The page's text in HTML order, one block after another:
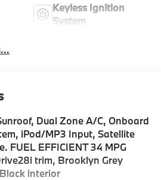
Keyless Ignition
System
Dual Zone A/C, Onboard
iPod/MP3 Input, Satellite
FUEL EFFICIENT 34 MPG
trim, Brooklyn Grey
interior